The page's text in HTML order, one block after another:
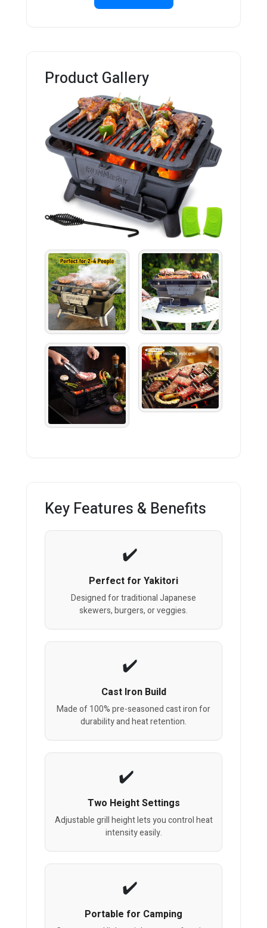
Product Gallery
Key Features & Benefits
Perfect for Yakitori
Designed for traditional Japanese
skewers, burgers, or veggies.
Cast Iron Build
Made of 100% pre-seasoned cast iron for
durability and heat retention.
Two Height Settings
Adjustable grill height lets you control heat
intensity easily.
Portable for Camping